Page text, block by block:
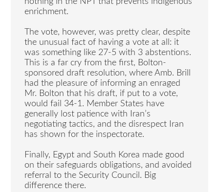
enrichment.
The vote, however, was pretty clear, despite
the unusual fact of having a vote at all: it
was something like 27-5 with 3 abstentions.
This is a far cry from the first, Bolton-
sponsored draft resolution, where Amb. Brill
had the pleasure of informing an enraged
Mr. Bolton that his draft, if put to a vote,
would fail 34-1. Member States have
generally lost patience with Iran’s
negotiating tactics, and the disrespect Iran
has shown for the inspectorate.
Finally, Egypt and South Korea made good
on their safeguards obligations, and avoided
referral to the Security Council. Big
difference there.